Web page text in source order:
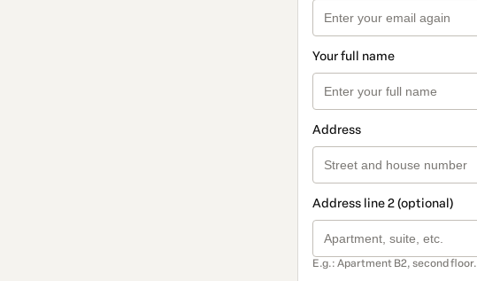
Your full name
Address
Address line 2 (optional)
E.g.: Apartment B2, second floor.